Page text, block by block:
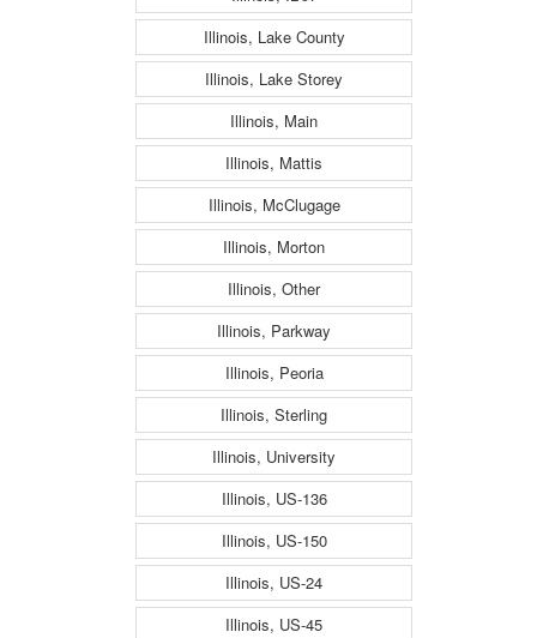
Illinois, Lake County
Illinois, Lake Storey
Illinois, Main
Illinois, Mattis
Illinois, McClugage
Illinois, Morton
Illinois, Other
Illinois, Parkway
Illinois, Peoria
Illinois, Sterling
Illinois, University
Illinois, US-136
Illinois, US-150
Illinois, US-24
Illinois, US-45